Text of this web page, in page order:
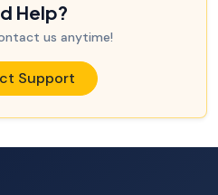
Help?
us anytime!
Support